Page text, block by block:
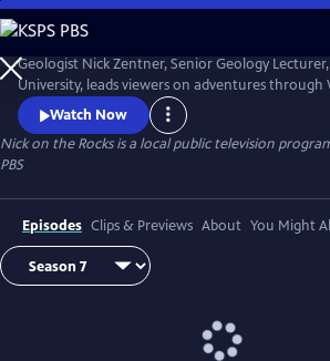
Skip
to
Main
Content
Geologist Nick Zentner, Senior Geology
University, leads viewers on adventures through
landscapes, from massive lava flows and the
waterfall to wandering mountains and a flank of
traveled to Tacoma. Special thanks to CWU as the original creator and
collaborator for Nick on the Rocks.
Watch Now
Nick on the Rocksis a local public television
PBS
Episodes Clips & Previews About You Might